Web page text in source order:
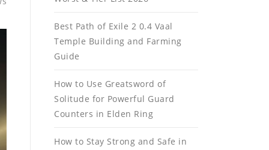
Best Path of Exile 2 0.4 Vaal
Temple Building and Farming
Guide
How to Use Greatsword of
Solitude for Powerful Guard
Counters in Elden Ring
How to Stay Strong and Safe in